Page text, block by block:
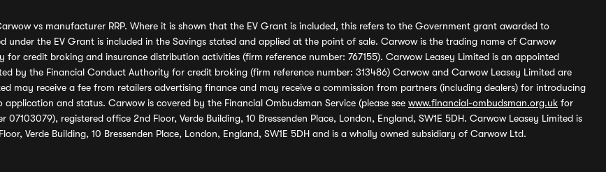
vs manufacturer RRP. Where it is shown that the EV Grant is included, this refers to the Government grant awarded to
under the EV Grant is included in the Savings stated and applied at the point of sale. Carwow is the trading name of Carwow
credit broking and insurance distribution activities (firm reference number: 767155). Carwow Leasey Limited is an appointed
by the Financial Conduct Authority for credit broking (firm reference number: 313486) Carwow and Carwow Leasey Limited are
may receive a fee from retailers advertising finance and may receive a commission from partners (including dealers) for introducing
and status. Carwow is covered by the Financial Ombudsman Service (please see www.financial-ombudsman.org.uk for
registered office 2nd Floor, Verde Building, 10 Bressenden Place, London, England, SW1E 5DH. Carwow Leasey Limited is
Verde Building, 10 Bressenden Place, London, England, SW1E 5DH and is a wholly owned subsidiary of Carwow Ltd.